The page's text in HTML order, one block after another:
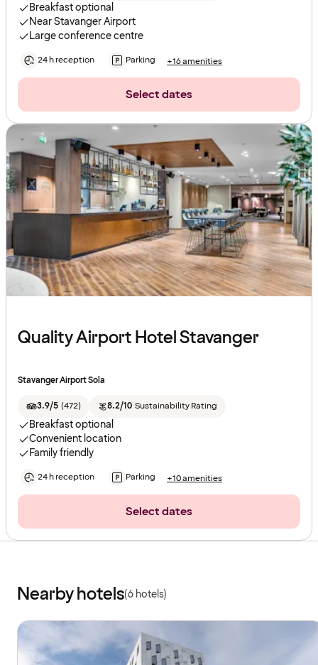
Breakfast optional
Near Stavanger Airport
Large conference centre
24 h reception Parking +16 amenities
Select dates
Quality Airport Hotel Stavanger
Stavanger Airport Sola
3.9/5 (472) 8.2/10 Sustainability Rating
Breakfast optional
Convenient location
Family friendly
24 h reception Parking +10 amenities
Select dates
Nearby hotels(6 hotels)